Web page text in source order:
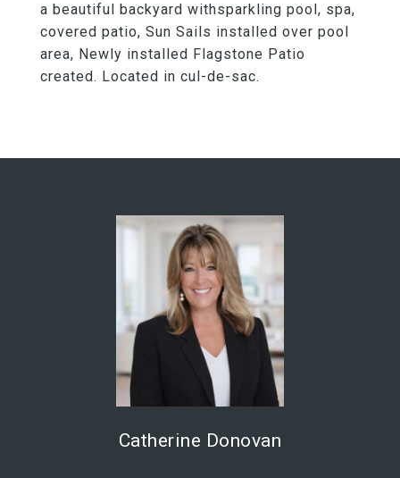
a beautiful backyard withsparkling pool, spa,
covered patio, Sun Sails installed over pool
area, Newly installed Flagstone Patio
created. Located in cul-de-sac.
Catherine Donovan